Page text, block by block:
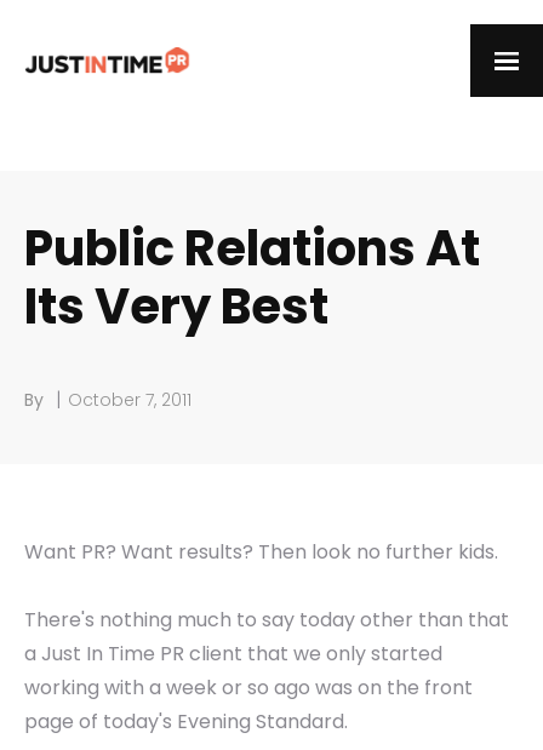
Public Relations At
Its Very Best
By | October 7, 2011
Want PR? Want results? Then look no further kids.
There's nothing much to say today other than that
a Just In Time PR client that we only started
working with a week or so ago was on the front
page of today's Evening Standard.